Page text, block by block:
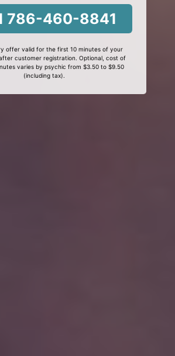
786-460-8841
offer valid for the first 10 minutes of your
customer registration. Optional, cost of
varies by psychic from $3.50 to $9.50
(including tax).